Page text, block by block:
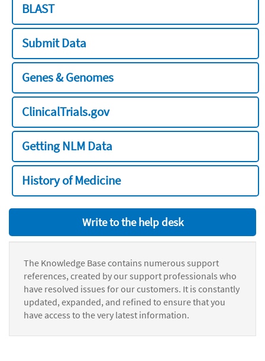
BLAST
Submit Data
Genes & Genomes
ClinicalTrials.gov
Getting NLM Data
History of Medicine
Write to the help desk
The Knowledge Base contains numerous support
references, created by our support professionals who
have resolved issues for our customers. It is constantly
updated, expanded, and refined to ensure that you
have access to the very latest information.